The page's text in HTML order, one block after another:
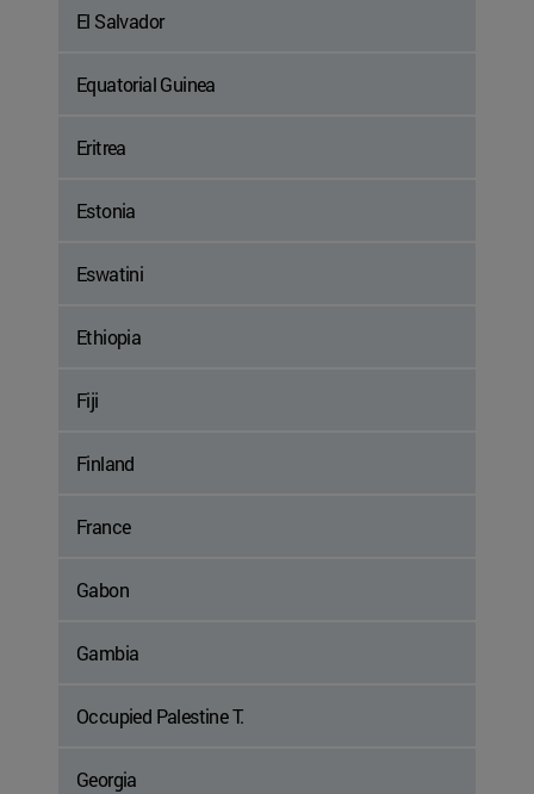
El Salvador
Equatorial Guinea
Eritrea
Estonia
Eswatini
Ethiopia
Fiji
Finland
France
Gabon
Gambia
Occupied Palestine T.
Georgia